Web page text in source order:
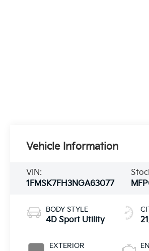
Vehicle Information
VIN:
1FMSK7FH3NGA63077
BODY STYLE
4D Sport Utility
EXTERIOR